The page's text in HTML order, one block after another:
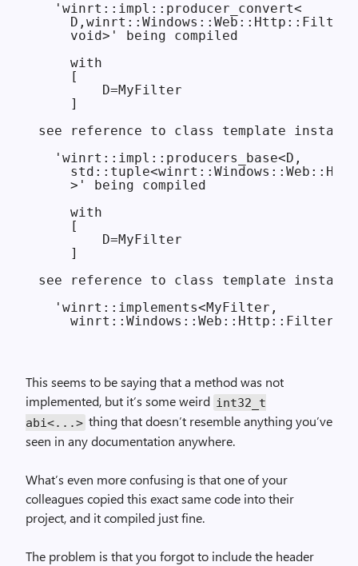
  'winrt::impl::producer_convert<
    void>' being compiled
    with
    [
        D=MyFilter
    ]
see reference to class template
  'winrt::impl::producers_base<D,
    >' being compiled
    with
    [
        D=MyFilter
    ]
see reference to class template
  'winrt::implements<MyFilter,
This seems to be saying that a method was not
implemented, but it’s some weird int32_t
abi<...> thing that doesn’t resemble anything you’ve
seen in any documentation anywhere.
What’s even more confusing is that one of your
colleagues copied this exact same code into their
project, and it compiled just fine.
The problem is that you forgot to include the header